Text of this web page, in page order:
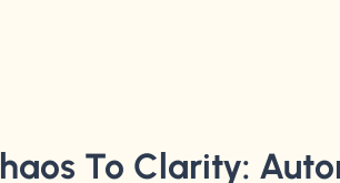
To Clarity: